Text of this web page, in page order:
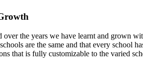
the years we have learnt and grown
are the same and that every school
that is fully customizable to the varied